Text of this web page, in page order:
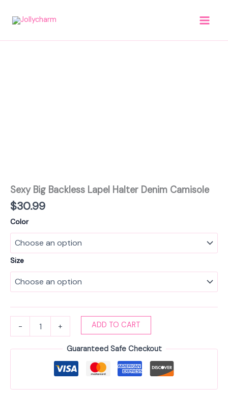
Sexy Big Backless Lapel Halter Denim Camisole
$30.99
Color
Size
- + ADD TO CART
Guaranteed Safe Checkout